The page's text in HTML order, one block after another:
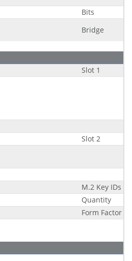
Bits
Bridge
Slot 1
Slot 2
M.2 Key IDs
Quantity
Form Factor